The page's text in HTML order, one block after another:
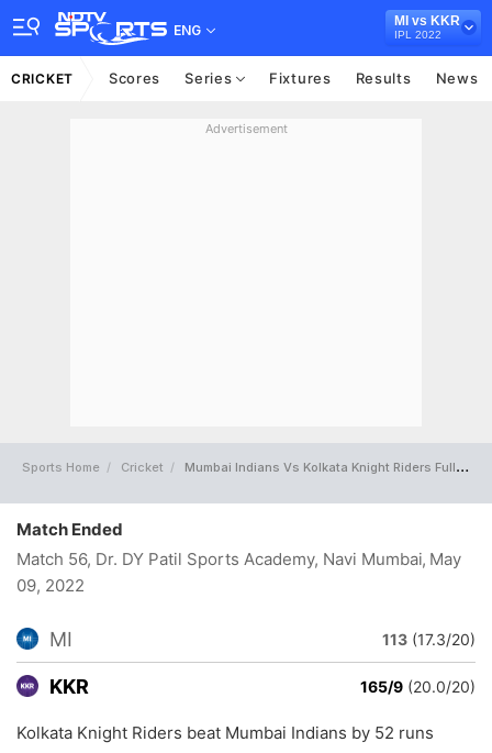
ENG
MI vs KKR
IPL 2022
CRICKET Scores Series Fixtures Results News
Advertisement
Sports Home Cricket Mumbai Indians Vs Kolkata Knight Riders Full Scorecard
Match Ended
Match 56, Dr. DY Patil Sports Academy, Navi Mumbai, May
09, 2022
MI 113 (17.3/20)
KKR 165/9 (20.0/20)
Kolkata Knight Riders beat Mumbai Indians by 52 runs